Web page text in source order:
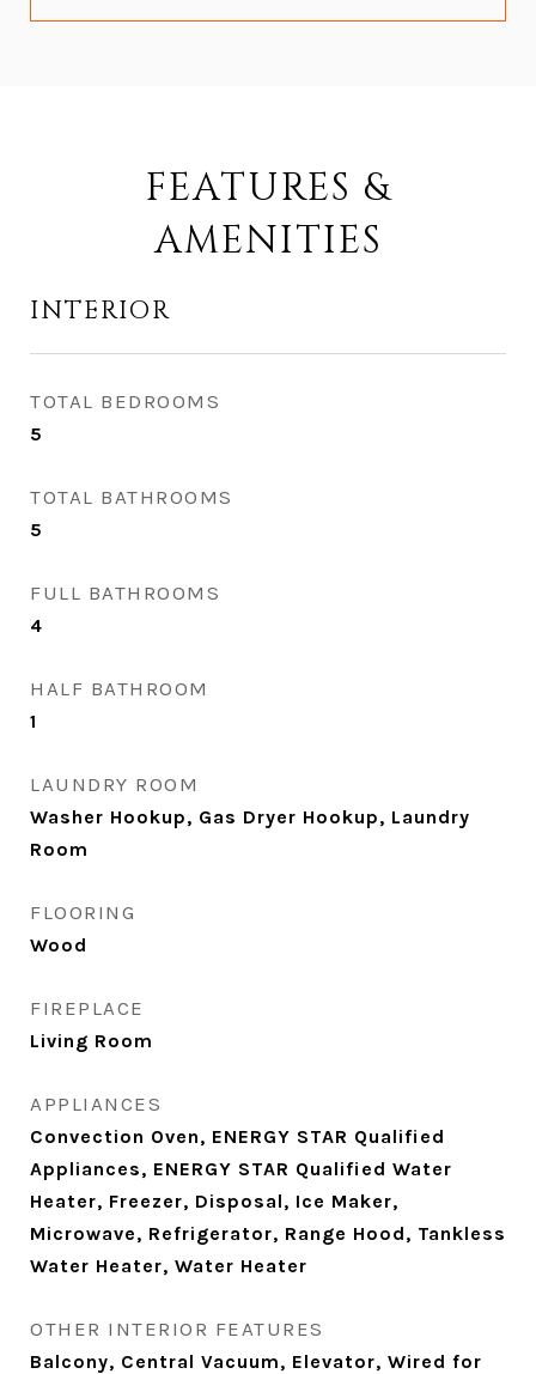
FEATURES &
AMENITIES
INTERIOR
TOTAL BEDROOMS
5
TOTAL BATHROOMS
5
FULL BATHROOMS
4
HALF BATHROOM
1
LAUNDRY ROOM
Washer Hookup, Gas Dryer Hookup, Laundry
Room
FLOORING
Wood
FIREPLACE
Living Room
APPLIANCES
Convection Oven, ENERGY STAR Qualified
Appliances, ENERGY STAR Qualified Water
Heater, Freezer, Disposal, Ice Maker,
Microwave, Refrigerator, Range Hood, Tankless
Water Heater, Water Heater
OTHER INTERIOR FEATURES
Balcony, Central Vacuum, Elevator, Wired for